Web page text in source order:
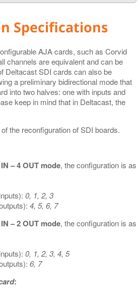
Specifications
AJA cards, such as Corvid
channels are equivalent and can be
Deltacast SDI cards can also be
a preliminary bidirectional mode that
into two halves: one with inputs and
keep in mind that in Deltacast, the
the reconfiguration of SDI boards.
– 4 OUT mode, the configuration is as
0, 1, 2, 3
4, 5, 6, 7
– 2 OUT mode, the configuration is as
0, 1, 2, 3, 4, 5
6, 7
: